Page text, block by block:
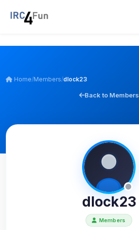
Home/Members/dlock23
Back to Members
dlock23
Members